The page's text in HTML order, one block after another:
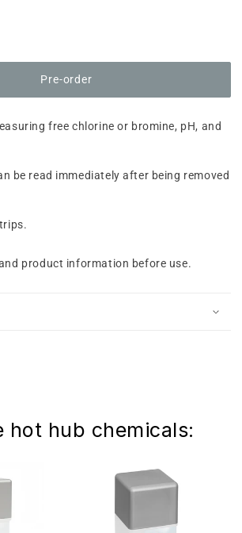
pH/Alk)
Pre-order
free chlorine or bromine, pH, and
be read immediately after being removed
product information before use.
hot hub chemicals: